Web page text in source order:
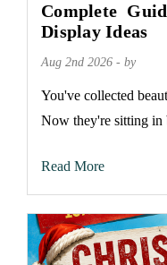
Complete
Display Ideas
Aug 2nd 2026 - by
You've collected
Now they're sitting in
Read More